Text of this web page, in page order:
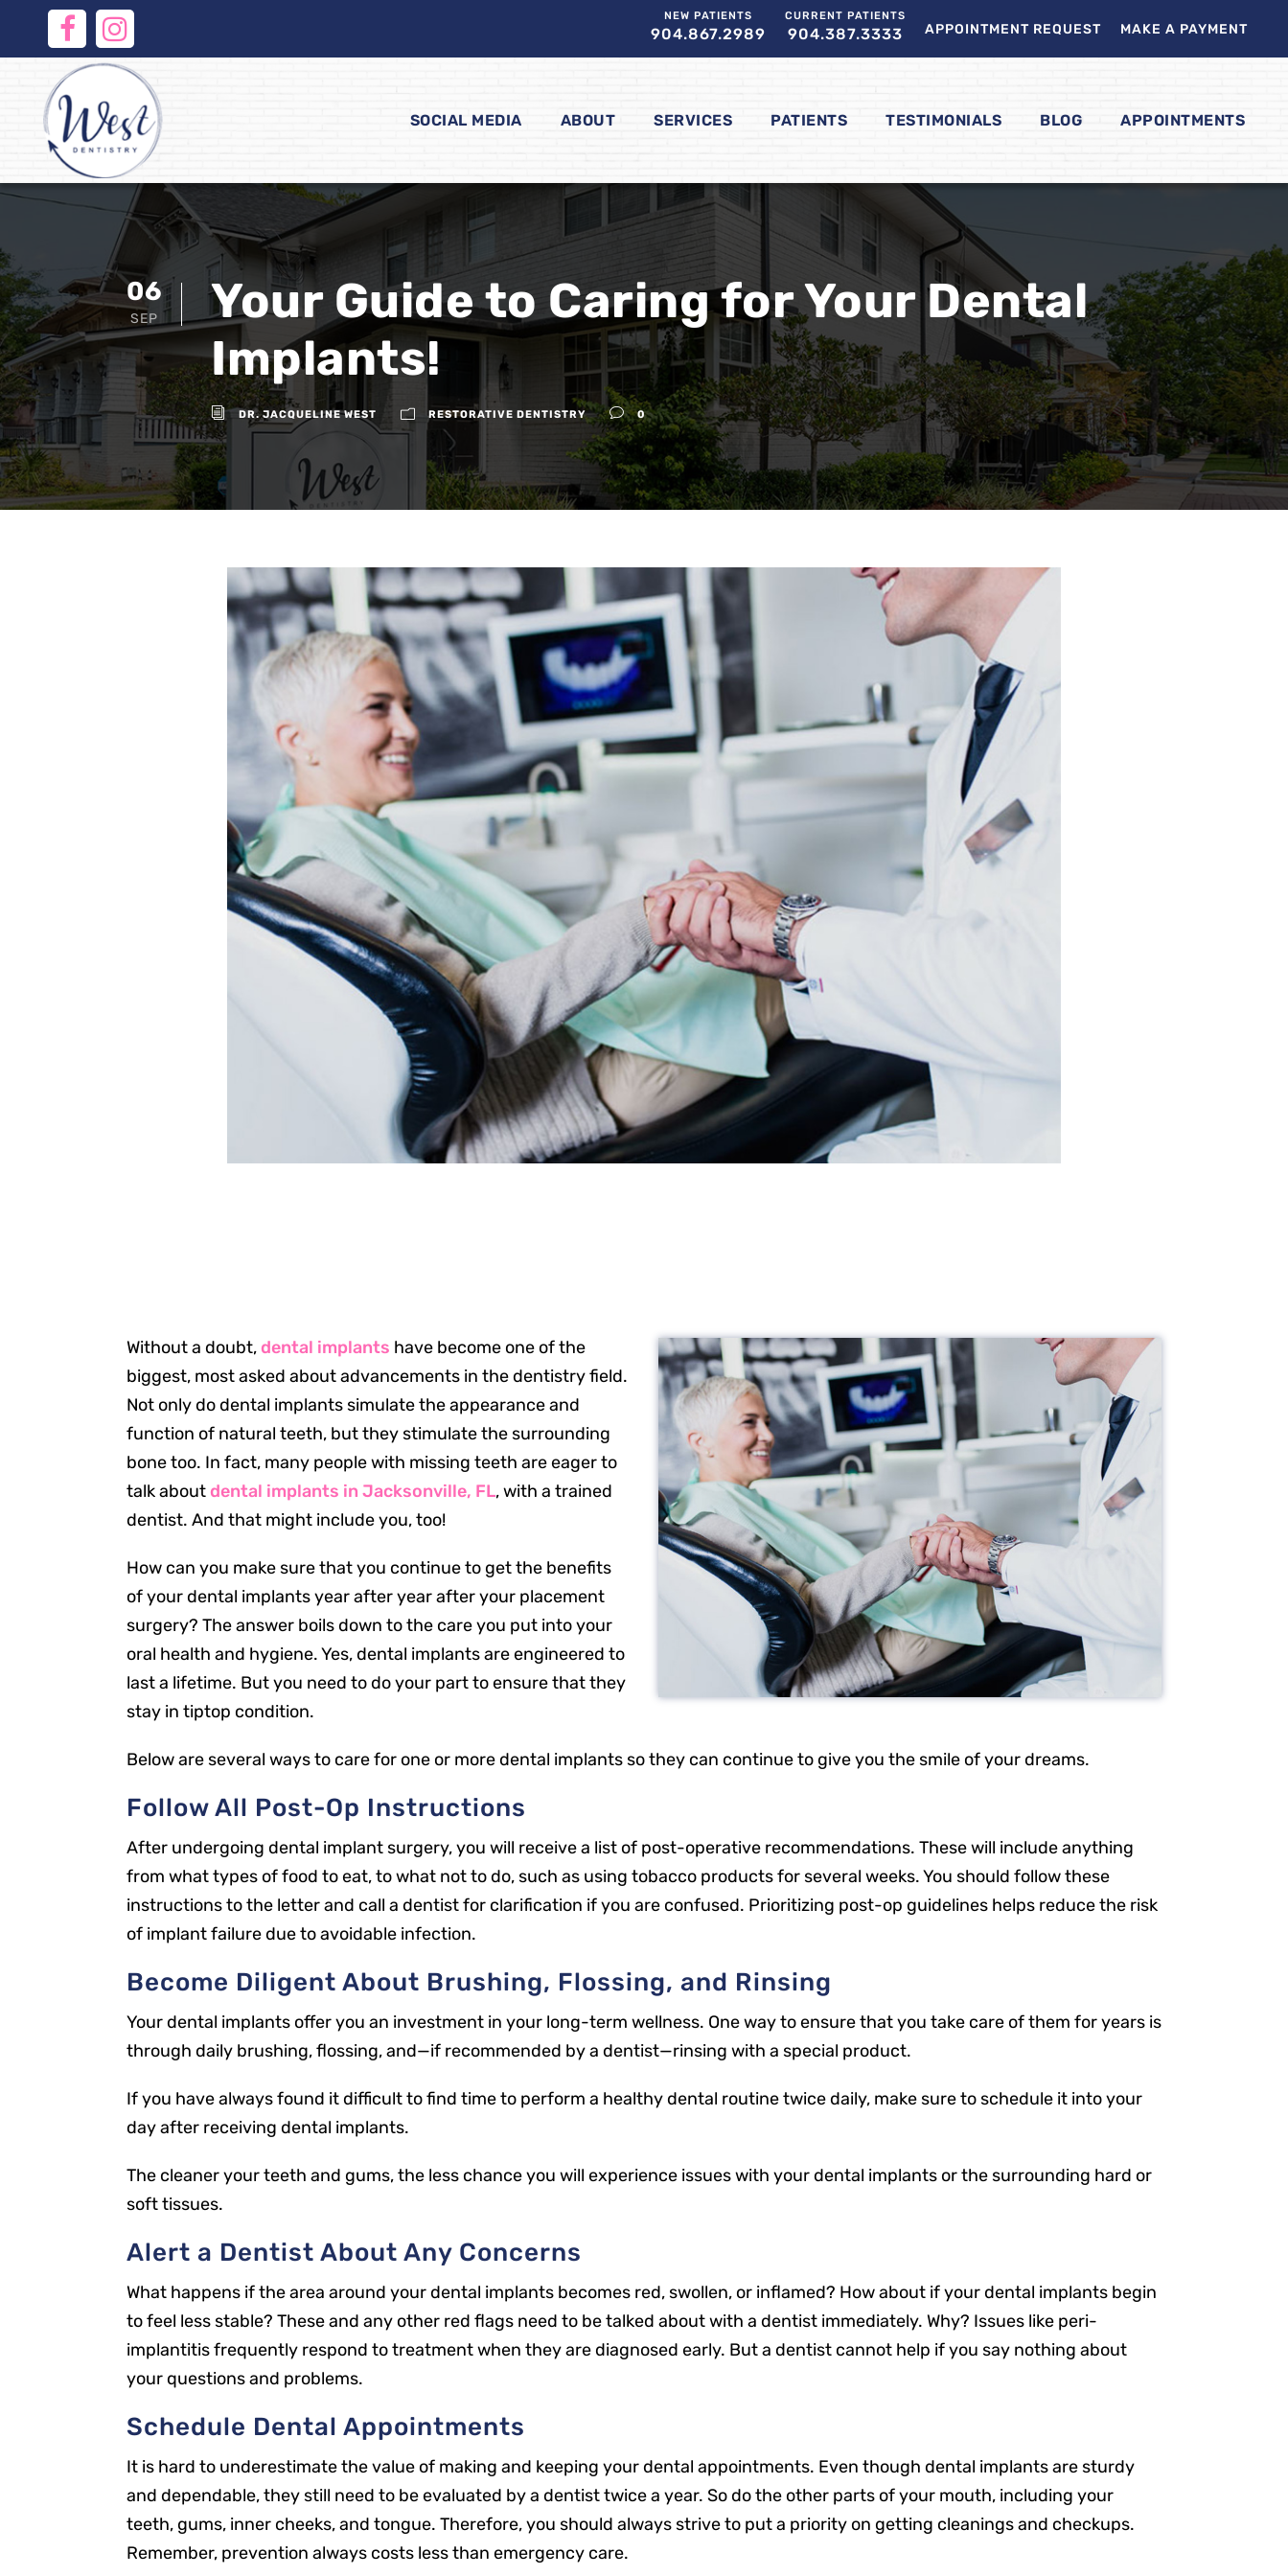
NEW PATIENTS
904.867.2989
CURRENT PATIENTS
904.387.3333 APPOINTMENT REQUEST MAKE A PAYMENT
SOCIAL MEDIA ABOUT SERVICES PATIENTS TESTIMONIALS BLOG APPOINTMENTS
06
SEP
Your Guide to Caring for Your Dental
Implants!
DR. JACQUELINE WEST RESTORATIVE DENTISTRY 0
Without a doubt,dental implants have become one of the
biggest, most asked about advancements in the dentistry field.
Not only do dental implants simulate the appearance and
function of natural teeth, but they stimulate the surrounding
bone too. In fact, many people with missing teeth are eager to
talk aboutdental implants in Jacksonville, FL, with a trained
dentist. And that might include you, too!
How can you make sure that you continue to get the benefits
of your dental implants year after year after your placement
surgery? The answer boils down to the care you put into your
oral health and hygiene. Yes, dental implants are engineered to
last a lifetime. But you need to do your part to ensure that they
stay in tiptop condition.
Below are several ways to care for one or more dental implants so they can continue to give you the smile of your dreams.
Follow All Post-Op Instructions
After undergoing dental implant surgery, you will receive a list of post-operative recommendations. These will include anything
from what types of food to eat, to what not to do, such as using tobacco products for several weeks. You should follow these
instructions to the letter and call a dentist for clarification if you are confused. Prioritizing post-op guidelines helps reduce the risk
of implant failure due to avoidable infection.
Become Diligent About Brushing, Flossing, and Rinsing
Your dental implants offer you an investment in your long-term wellness. One way to ensure that you take care of them for years is
through daily brushing, flossing, and—if recommended by a dentist—rinsing with a special product.
If you have always found it difficult to find time to perform a healthy dental routine twice daily, make sure to schedule it into your
day after receiving dental implants.
The cleaner your teeth and gums, the less chance you will experience issues with your dental implants or the surrounding hard or
soft tissues.
Alert a Dentist About Any Concerns
What happens if the area around your dental implants becomes red, swollen, or inflamed? How about if your dental implants begin
to feel less stable? These and any other red flags need to be talked about with a dentist immediately. Why? Issues like peri-
implantitis frequently respond to treatment when they are diagnosed early. But a dentist cannot help if you say nothing about
your questions and problems.
Schedule Dental Appointments
It is hard to underestimate the value of making and keeping your dental appointments. Even though dental implants are sturdy
and dependable, they still need to be evaluated by a dentist twice a year. So do the other parts of your mouth, including your
teeth, gums, inner cheeks, and tongue. Therefore, you should always strive to put a priority on getting cleanings and checkups.
Remember, prevention always costs less than emergency care.
Our Office
2301 Park St
Jacksonville, FL 32204
Office Hours
Mon: 8 a.m. – 5 p.m.
Resources